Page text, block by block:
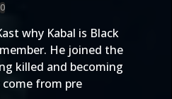
0
why Kabal is Black
He joined the
killed and becoming
come from pre